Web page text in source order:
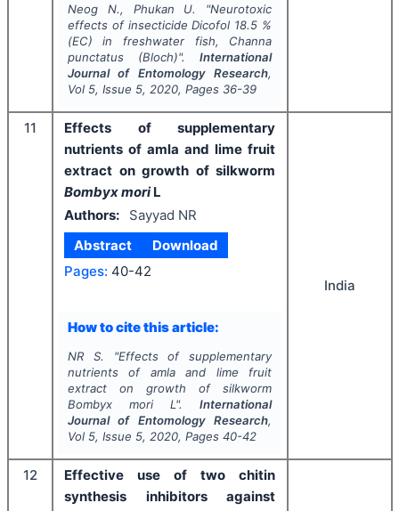
Neog N., Phukan U. "Neurotoxic
effects of insecticide Dicofol 18.5 %
(EC) in freshwater fish, Channa
punctatus(Bloch)".International
Journal of Entomology Research,
Vol 5, Issue 5, 2020, Pages 36-39
11
Effects of supplementary
nutrients of amla and lime fruit
extract on growth of silkworm
Bombyx moriL
Authors:
Sayyad NR
Abstract
Download
Pages: 40-42
How to cite this article:
NR S. "Effects of supplementary
nutrients of amla and lime fruit
extract on growth of silkworm
Bombyx moriL".International
Journal of Entomology Research,
Vol 5, Issue 5, 2020, Pages 40-42
India
12
Effective use of two chitin
synthesis inhibitors against